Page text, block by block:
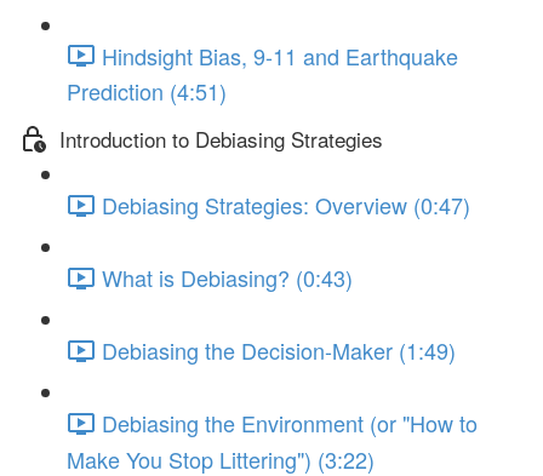
Hindsight Bias, 9-11 and Earthquake
Prediction (4:51)
Introduction to Debiasing Strategies
Debiasing Strategies: Overview (0:47)
What is Debiasing? (0:43)
Debiasing the Decision-Maker (1:49)
Debiasing the Environment (or "How to
Make You Stop Littering") (3:22)